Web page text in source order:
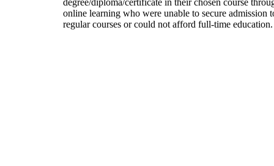
degree/diploma/certificate in their chosen course
online learning who were unable to secure admission
regular courses or could not afford full-time education.